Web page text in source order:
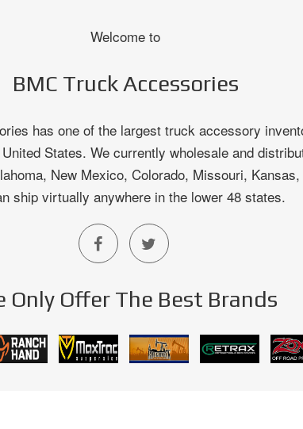
Welcome to
BMC Truck Accessories
has one of the largest truck accessory
States. We currently wholesale and
New Mexico, Colorado, Missouri,
ship virtually anywhere in the lower 48 states.
Only Offer The Best Brands